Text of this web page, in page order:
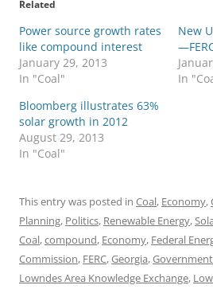
Related
Power source growth rates
like compound interest
January 29, 2013
In "Coal"
New
In
Bloomberg illustrates 63%
solar growth in 2012
August 29, 2013
In "Coal"
This entry was posted in Coal, Economy,
Planning, Politics, Renewable Energy,
Coal,compound, Economy, Federal
Commission, FERC,Georgia,Government
Lowndes Area Knowledge Exchange,